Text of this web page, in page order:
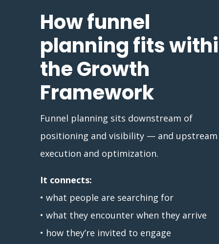
How funnel
planning fits
the Growth
Framework
Funnel planning sits downstream of
positioning and visibility — and
execution and optimization.
It connects:
• what people are searching for
• what they encounter when they arrive
• how they’re invited to engage